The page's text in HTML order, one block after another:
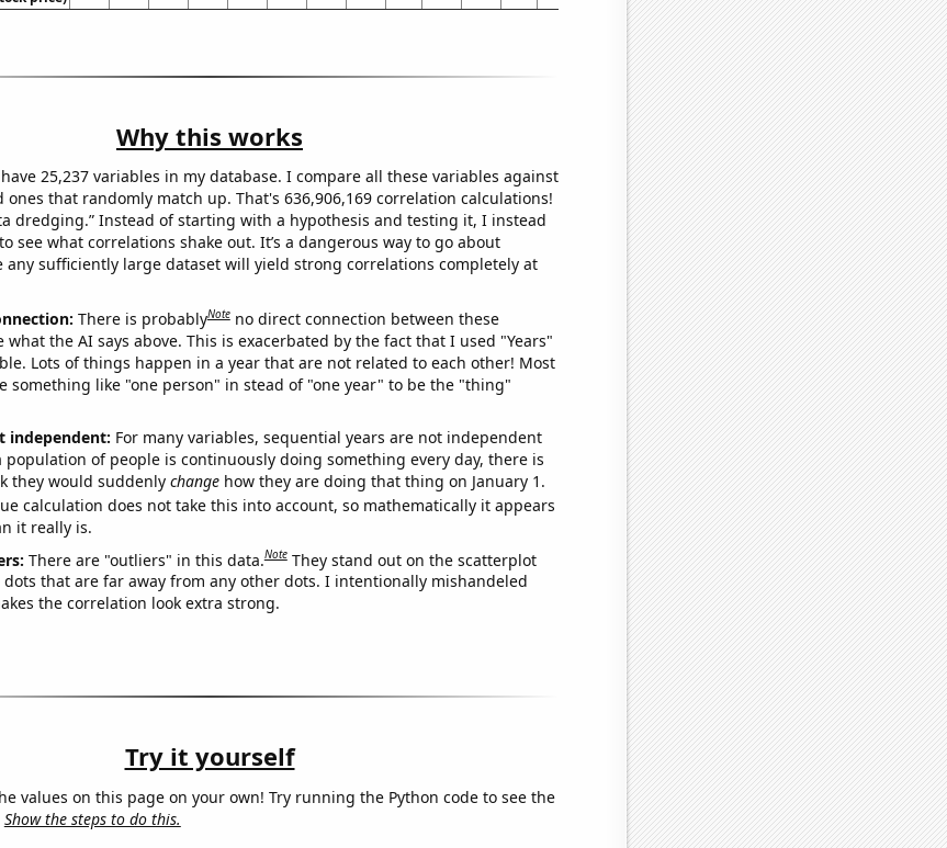
Why this works
25,237 variables in my database. I compare all these variables against
ones that randomly match up. That's 636,906,169 correlation calculations!
dredging.” Instead of starting with a hypothesis and testing it, I instead
see what correlations shake out. It’s a dangerous way to go about
any sufficiently large dataset will yield strong correlations completely at
There is probablyNote no direct connection between these
what the AI says above. This is exacerbated by the fact that I used "Years"
Lots of things happen in a year that are not related to each other! Most
something like "one person" in stead of "one year" to be the "thing"
independent: For many variables, sequential years are not independent
population of people is continuously doing something every day, there is
they would suddenly changehow they are doing that thing on January 1.
calculation does not take this into account, so mathematically it appears
it really is.
There are "outliers" in this data.Note They stand out on the scatterplot
dots that are far away from any other dots. I intentionally mishandeled
the correlation look extra strong.
Try it yourself
values on this page on your own! Try running the Python code to see the
Show the steps to do this.